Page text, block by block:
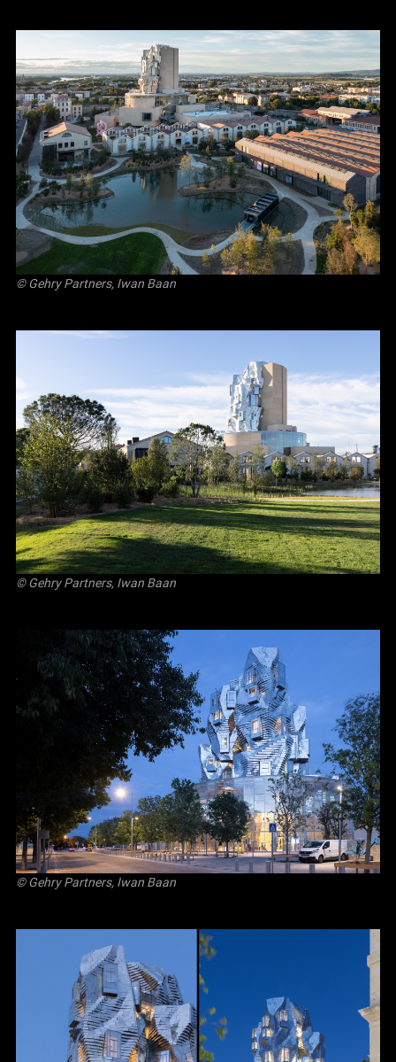
© Gehry Partners, Iwan Baan
© Gehry Partners, Iwan Baan
© Gehry Partners, Iwan Baan